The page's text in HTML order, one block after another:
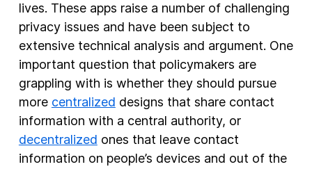
Advertising
Principles
Our Work
Internet Policy
From the Team
lives. These apps raise a number of challenging
privacy issues and have been subject to
extensive technical analysis and argument. One
important question that policymakers are
grappling with is whether they should pursue
more centralized designs that share contact
information with a central authority, or
decentralized ones that leave contact
information on people’s devices and out of the